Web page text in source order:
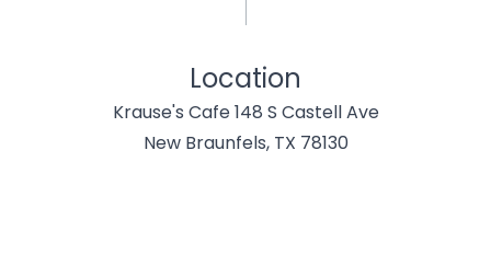
Location
Krause's Cafe 148 S Castell Ave
New Braunfels, TX 78130